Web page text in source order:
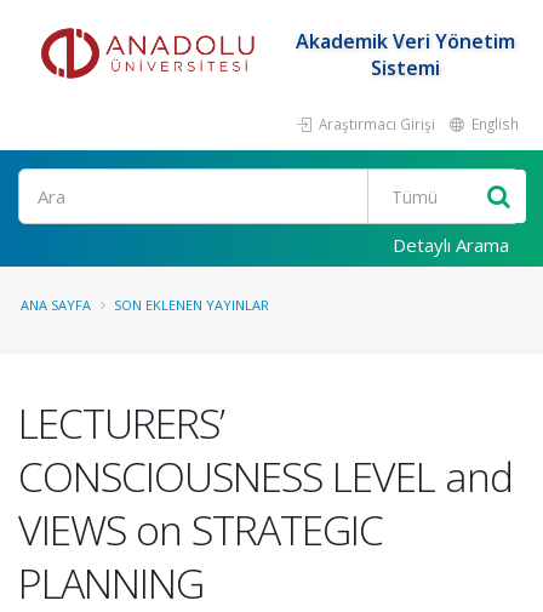
Akademik Veri Yönetim
Sistemi
Araştırmacı Girişi English
Ara
Detaylı Arama
ANA SAYFA SON EKLENEN YAYINLAR
LECTURERS’
CONSCIOUSNESS LEVEL and
VIEWS on STRATEGIC
PLANNING